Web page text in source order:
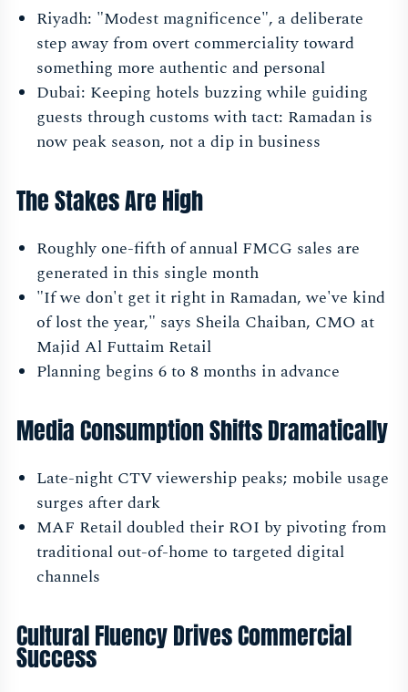
Riyadh: "Modest magnificence", a deliberate
step away from overt commerciality toward
something more authentic and personal
Dubai: Keeping hotels buzzing while guiding
guests through customs with tact: Ramadan is
now peak season, not a dip in business
The Stakes Are High
Roughly one-fifth of annual FMCG sales are
generated in this single month
"If we don't get it right in Ramadan, we've kind
of lost the year," says Sheila Chaiban, CMO at
Majid Al Futtaim Retail
Planning begins 6 to 8 months in advance
Media Consumption Shifts Dramatically
Late-night CTV viewership peaks; mobile usage
surges after dark
MAF Retail doubled their ROI by pivoting from
traditional out-of-home to targeted digital
channels
Cultural Fluency Drives Commercial
Success